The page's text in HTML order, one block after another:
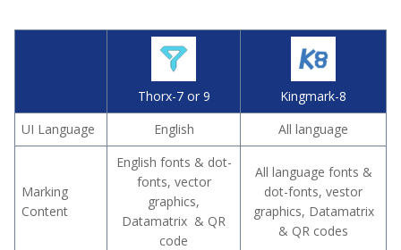
Thorx-7 or 9
Kingmark-8
UI Language
English All language
Marking
Content
English fonts & dot-
fonts, vector
graphics,
Datamatrix & QR
code
All language fonts &
dot-fonts, vestor
graphics, Datamatrix
& QR codes